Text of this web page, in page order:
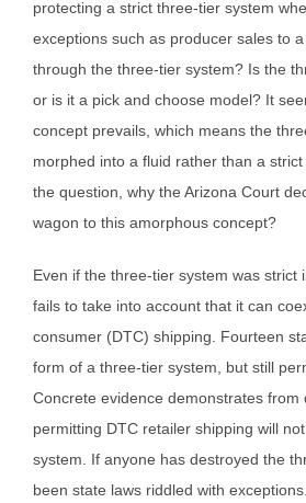
protecting a strict three-tier system
exceptions such as producer sales to
through the three-tier system? Is the
or is it a pick and choose model? It
concept prevails, which means the
morphed into a fluid rather than a
the question, why the Arizona Court
wagon to this amorphous concept?
Even if the three-tier system was strict
fails to take into account that it can
consumer (DTC) shipping. Fourteen
form of a three-tier system, but still
Concrete evidence demonstrates from
permitting DTC retailer shipping will
system. If anyone has destroyed the
been state laws riddled with